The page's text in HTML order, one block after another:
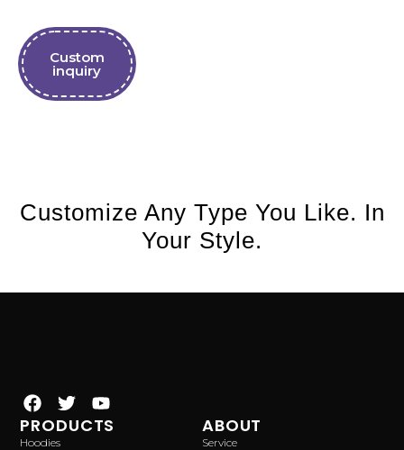
Custom
inquiry
Customize Any Type You Like. In
Your Style.
PRODUCTS
Hoodies
ABOUT
Service